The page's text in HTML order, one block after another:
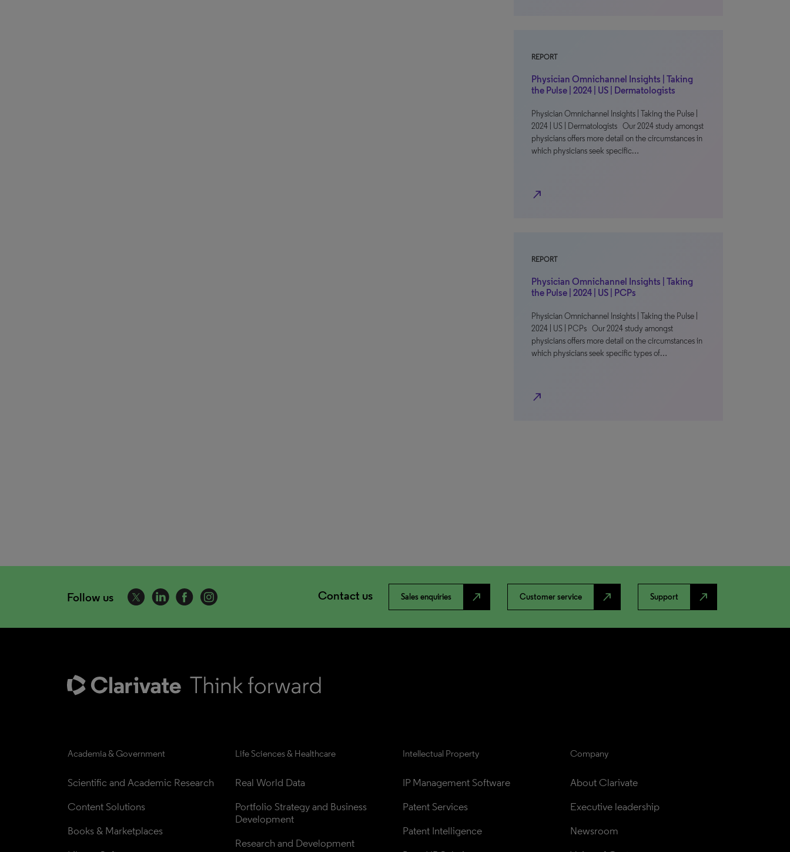
REPORT
Physician Omnichannel Insights | Taking
the Pulse | 2024 | US | Dermatologists
Physician Omnichannel Insights | Taking the Pulse |
2024 | US | Dermatologists Our 2024 study amongst
physicians offers more detail on the circumstances in
which physicians seek specific…
north_east
REPORT
Physician Omnichannel Insights | Taking
the Pulse | 2024 | US | PCPs
Physician Omnichannel Insights | Taking the Pulse |
2024 | US | PCPs Our 2024 study amongst
physicians offers more detail on the circumstances in
which physicians seek specific types of…
north_east
Follow us Contact us Sales enquiries north_east Customer service north_east Support north_east
Academia & Government
Scientific and Academic Research
Content Solutions
Books & Marketplaces
Life Sciences & Healthcare
Real World Data
Portfolio Strategy and Business
Development
Research and Development
Intellectual Property
IP Management Software
Patent Services
Patent Intelligence
Company
About Clarivate
Executive leadership
Newsroom